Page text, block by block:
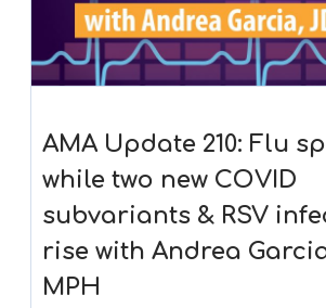
AMA Update 210: Flu
while two new COVID
subvariants & RSV
rise with Andrea
MPH